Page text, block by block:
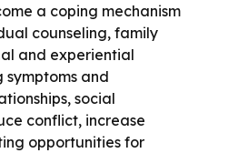
a coping mechanism
counseling, family
and experiential
symptoms and
social
conflict, increase
opportunities for